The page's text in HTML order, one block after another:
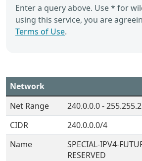
Enter a query above. Use * for
using this service, you are
Terms of Use.
Network
Net Range
240.0.0.0 -
CIDR
240.0.0.0/4
Name
SPECIAL-IPV4-
RESERVED